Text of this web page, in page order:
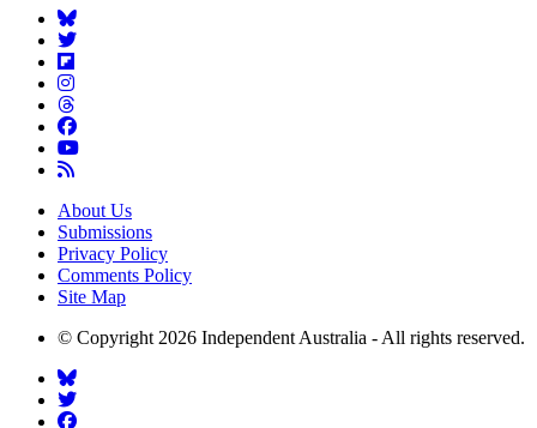
About Us
Submissions
Privacy Policy
Comments Policy
Site Map
© Copyright 2026 Independent Australia - All rights reserved.